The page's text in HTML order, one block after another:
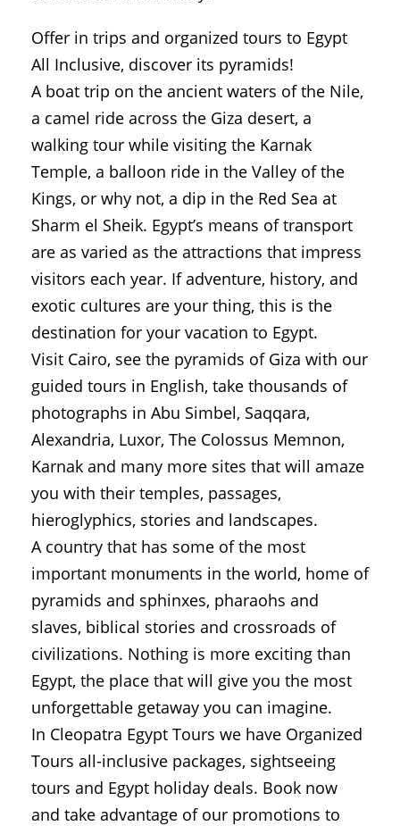
Offer in trips and organized tours to Egypt
All Inclusive, discover its pyramids!
A boat trip on the ancient waters of the Nile,
a camel ride across the Giza desert, a
walking tour while visiting the Karnak
Temple, a balloon ride in the Valley of the
Kings, or why not, a dip in the Red Sea at
Sharm el Sheik. Egypt’s means of transport
are as varied as the attractions that impress
visitors each year. If adventure, history, and
exotic cultures are your thing, this is the
destination for your vacation to Egypt.
Visit Cairo, see the pyramids of Giza with our
guided tours in English, take thousands of
photographs in Abu Simbel, Saqqara,
Alexandria, Luxor, The Colossus Memnon,
Karnak and many more sites that will amaze
you with their temples, passages,
hieroglyphics, stories and landscapes.
A country that has some of the most
important monuments in the world, home of
pyramids and sphinxes, pharaohs and
slaves, biblical stories and crossroads of
civilizations. Nothing is more exciting than
Egypt, the place that will give you the most
unforgettable getaway you can imagine.
In Cleopatra Egypt Tours we have Organized
Tours all-inclusive packages, sightseeing
tours and Egypt holiday deals. Book now
and take advantage of our promotions to